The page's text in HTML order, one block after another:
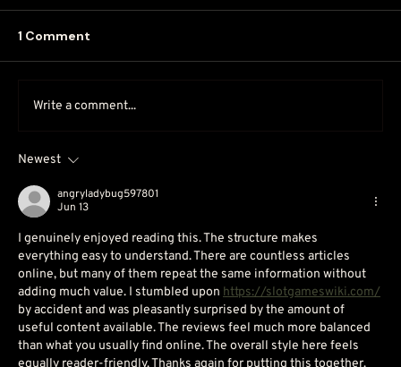
the Long Run
1 Comment
Write a comment...
Newest
angryladybug597801
Jun 13
I genuinely enjoyed reading this. The structure makes
everything easy to understand. There are countless articles
online, but many of them repeat the same information without
adding much value. I stumbled upon https://slotgameswiki.com/
by accident and was pleasantly surprised by the amount of
useful content available. The reviews feel much more balanced
than what you usually find online. The overall style here feels